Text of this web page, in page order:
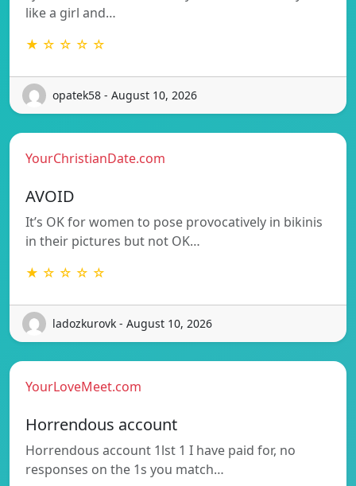
like a girl and…
★ ☆ ☆ ☆ ☆
opatek58 - August 10, 2026
YourChristianDate.com
AVOID
It’s OK for women to pose provocatively in bikinis
in their pictures but not OK…
★ ☆ ☆ ☆ ☆
ladozkurovk - August 10, 2026
YourLoveMeet.com
Horrendous account
Horrendous account 1lst 1 I have paid for, no
responses on the 1s you match…